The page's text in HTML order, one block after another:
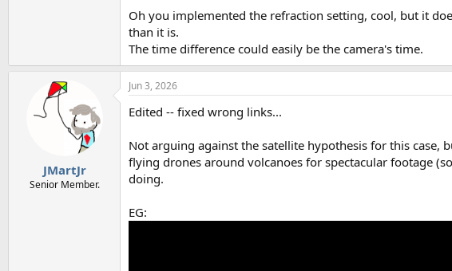
Oh you implemented the refraction setting, cool, but it
than it is.
The time difference could easily be the camera's time.
JMartJr
Senior Member.
Jun 3, 2026
Edited -- fixed wrong links...
Not arguing against the satellite hypothesis for this
flying drones around volcanoes for spectacular footage
doing.
EG: